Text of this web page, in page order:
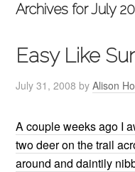
Archives for July
Easy Like
July 31, 2008 byAlison
A couple weeks ago I
two deer on the trail
around and daintily